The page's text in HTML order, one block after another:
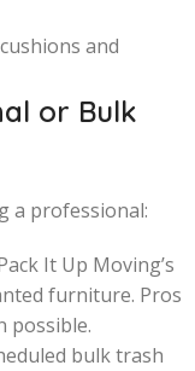
and
or Bulk
a professional:
It Up Moving’s
furniture. Pros
possible.
bulk trash